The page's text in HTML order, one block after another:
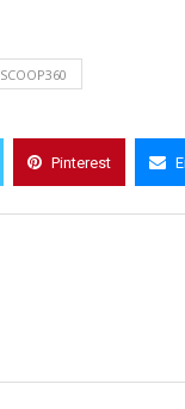
SCOOP360
Pinterest